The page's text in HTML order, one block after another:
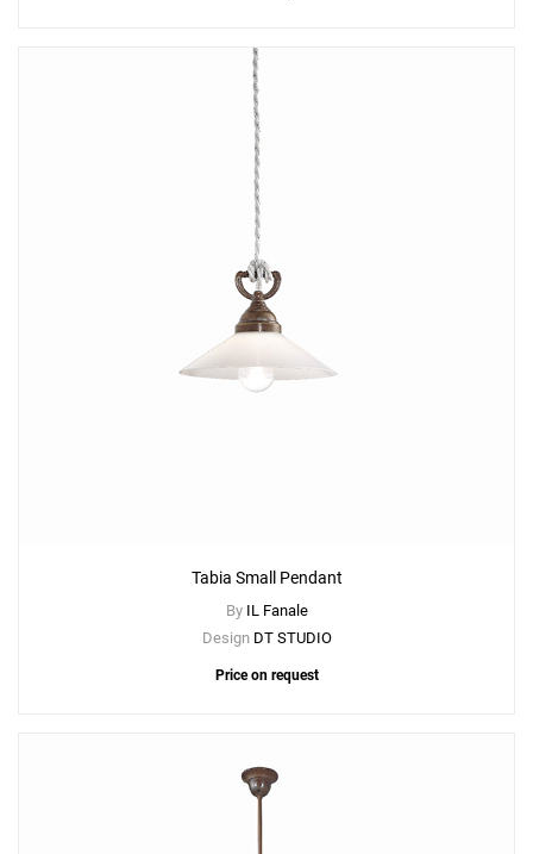
Tabia Small Pendant
By IL Fanale
Design DT STUDIO
Price on request